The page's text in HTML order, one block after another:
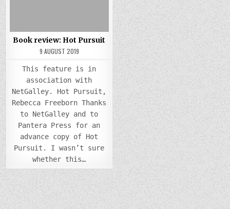
Book review: Hot Pursuit
9 AUGUST 2019
This feature is in
association with
NetGalley. Hot Pursuit,
Rebecca Freeborn Thanks
to NetGalley and to
Pantera Press for an
advance copy of Hot
Pursuit. I wasn’t sure
whether this…